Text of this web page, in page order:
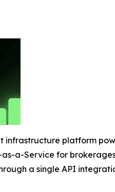
infrastructure platform
a-Service for
a single API